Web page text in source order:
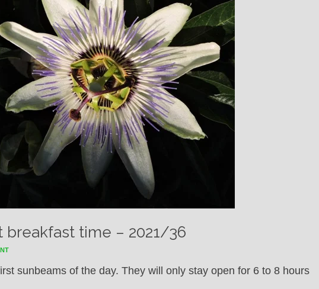
breakfast time – 2021/36
sunbeams of the day. They will only stay open for 6 to 8 hours